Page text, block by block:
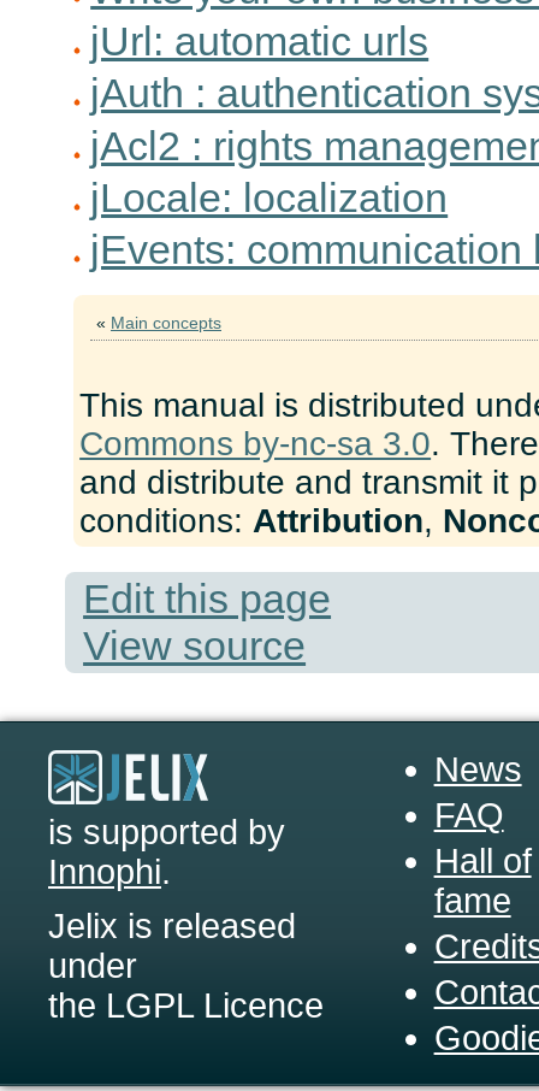
jUrl: automatic urls
jAuth : authentication
jAcl2 : rights
jLocale: localization
jEvents:
« Main concepts
This manual is distributed
Commons by-nc-sa 3.0.
and distribute and transmit it
conditions: Attribution,
Edit this page
View source
is supported by
Innophi.
Jelix is released
under
the LGPL Licence
News
FAQ
Hall of
fame